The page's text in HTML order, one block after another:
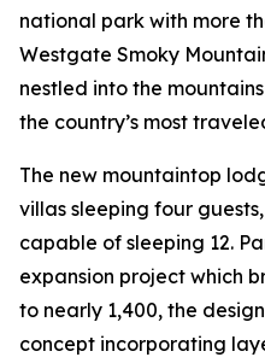
national park with more
Westgate Smoky
nestled into the
the country’s most
The new mountaintop
villas sleeping four
capable of sleeping 12.
expansion project which
to nearly 1,400, the
concept incorporating